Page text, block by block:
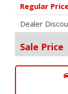
Regular
Dealer
Sale Price